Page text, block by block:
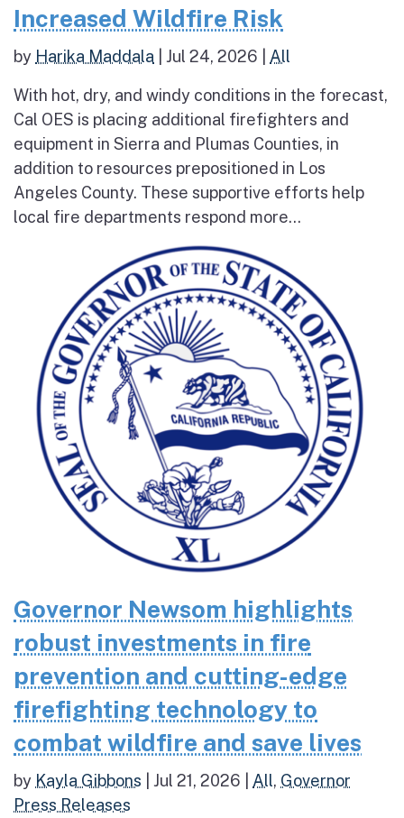
Increased Wildfire Risk
by Harika Maddala Jul 24, 2026 All
With hot, dry, and windy conditions in the forecast,
Cal OES is placing additional firefighters and
equipment in Sierra and Plumas Counties, in
addition to resources prepositioned in Los
Angeles County. These supportive efforts help
local fire departments respond more...
Governor Newsom highlights
robust investments in fire
prevention and cutting-edge
firefighting technology to
combat wildfire and save lives
by Kayla Gibbons Jul 21, 2026 All, Governor
Press Releases